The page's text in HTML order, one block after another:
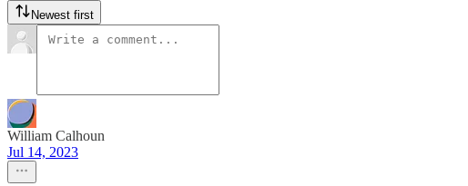
Newest first
William Calhoun
Jul 14, 2023